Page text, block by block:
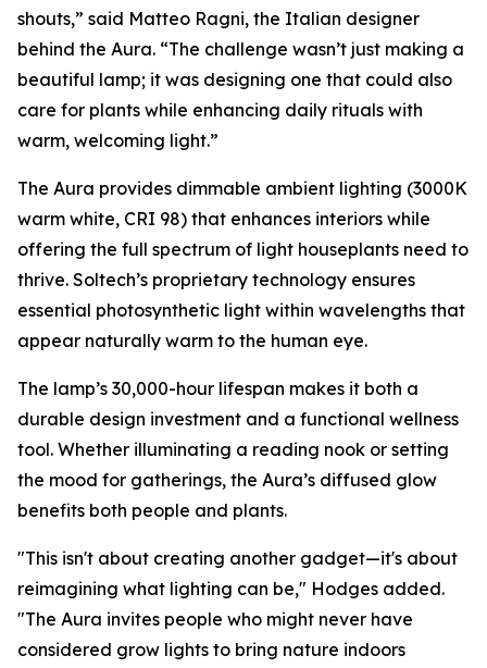
shouts,” said Matteo Ragni, the Italian designer
behind the Aura. “The challenge wasn’t just making a
beautiful lamp; it was designing one that could also
care for plants while enhancing daily rituals with
warm, welcoming light.”
The Aura provides dimmable ambient lighting (3000K
warm white, CRI 98) that enhances interiors while
offering the full spectrum of light houseplants need to
thrive. Soltech’s proprietary technology ensures
essential photosynthetic light within wavelengths that
appear naturally warm to the human eye.
The lamp’s 30,000-hour lifespan makes it both a
durable design investment and a functional wellness
tool. Whether illuminating a reading nook or setting
the mood for gatherings, the Aura’s diffused glow
benefits both people and plants.
"This isn't about creating another gadget—it's about
reimagining what lighting can be," Hodges added.
"The Aura invites people who might never have
considered grow lights to bring nature indoors